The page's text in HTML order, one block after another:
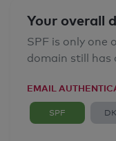
Your overall
SPF is only one
domain still has
EMAIL
SPF